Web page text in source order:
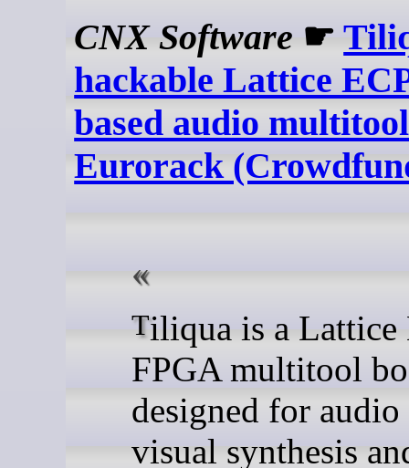
CNX Software ☛
hackable Lattice
based audio
Eurorack
Tiliqua is a Lattice ECP5
FPGA multitool
designed for audio
visual synthesis